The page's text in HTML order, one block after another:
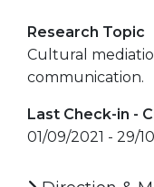
Research Topic
Cultural
communication.
Last Check-in -
01/09/2021 - 29/